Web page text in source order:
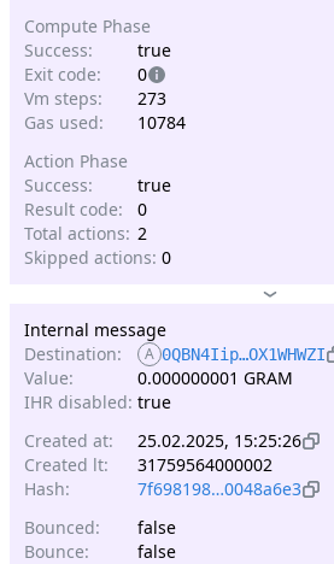
Compute Phase
Success:
true
Exit code:
0
Vm steps:
273
Gas used:
10784
Action Phase
Success:
true
Result code:
0
Total actions: 2
Skipped actions: 0
Internal message
Destination:
A 0QBN4Iip…OX1WHWZI
Value:
0.000000001 GRAM
IHR disabled: true
Created at:
25.02.2025, 15:25:26
Created lt:
31759564000002
Hash:
7f698198…0048a6e3
Bounced:
false
Bounce:
false